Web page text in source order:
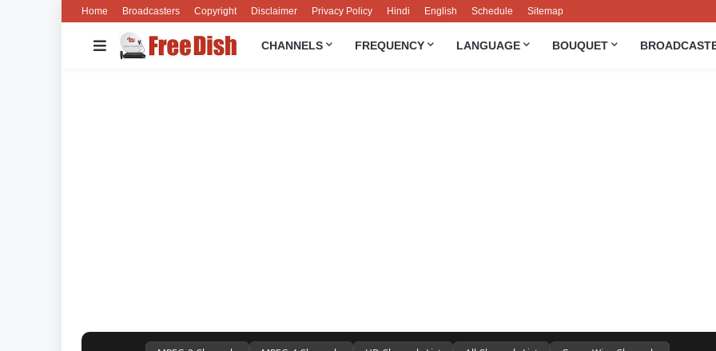
Home Broadcasters Copyright Disclaimer Privacy Policy Hindi English Schedule Sitemap
CHANNELS FREQUENCY LANGUAGE BOUQUET